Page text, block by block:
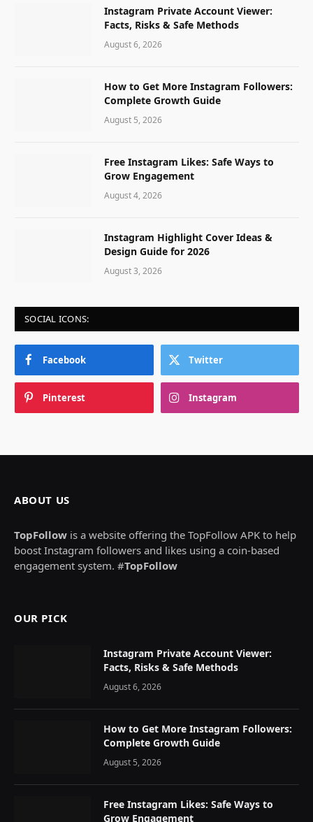
Instagram Private Account Viewer:
Facts, Risks & Safe Methods
August 6, 2026
How to Get More Instagram Followers:
Complete Growth Guide
August 5, 2026
Free Instagram Likes: Safe Ways to
Grow Engagement
August 4, 2026
Instagram Highlight Cover Ideas &
Design Guide for 2026
August 3, 2026
SOCIAL ICONS:
Facebook Twitter
Pinterest Instagram
ABOUT US
TopFollow is a website offering the TopFollow APK to help
boost Instagram followers and likes using a coin-based
engagement system. #TopFollow
OUR PICK
Instagram Private Account Viewer:
Facts, Risks & Safe Methods
August 6, 2026
How to Get More Instagram Followers:
Complete Growth Guide
August 5, 2026
Free Instagram Likes: Safe Ways to
Grow Engagement